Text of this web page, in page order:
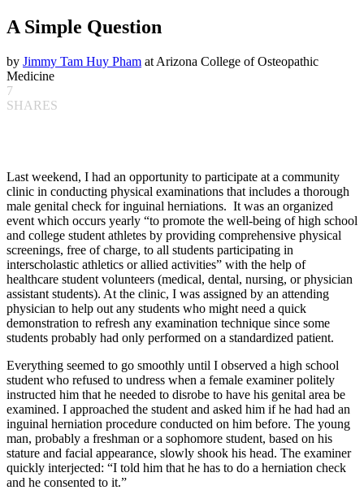
A Simple Question
by Jimmy Tam Huy Pham at Arizona College of Osteopathic
Medicine
7
SHARES
Last weekend, I had an opportunity to participate at a community
clinic in conducting physical examinations that includes a thorough
male genital check for inguinal herniations. It was an organized
event which occurs yearly “to promote the well-being of high school
and college student athletes by providing comprehensive physical
screenings, free of charge, to all students participating in
interscholastic athletics or allied activities” with the help of
healthcare student volunteers (medical, dental, nursing, or physician
assistant students). At the clinic, I was assigned by an attending
physician to help out any students who might need a quick
demonstration to refresh any examination technique since some
students probably had only performed on a standardized patient.
Everything seemed to go smoothly until I observed a high school
student who refused to undress when a female examiner politely
instructed him that he needed to disrobe to have his genital area be
examined. I approached the student and asked him if he had had an
inguinal herniation procedure conducted on him before. The young
man, probably a freshman or a sophomore student, based on his
stature and facial appearance, slowly shook his head. The examiner
quickly interjected: “I told him that he has to do a herniation check
and he consented to it.”